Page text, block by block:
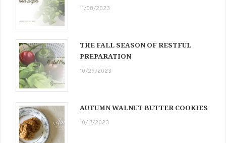
11/08/2023
THE FALL SEASON OF RESTFUL
PREPARATION
10/29/2023
AUTUMN WALNUT BUTTER COOKIES
10/17/2023